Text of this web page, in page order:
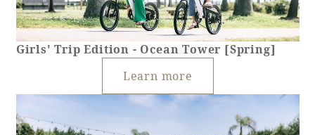
Girls' Trip Edition - Ocean Tower [Spring]
Learn more